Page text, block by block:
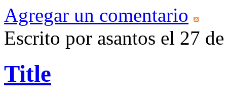
Agregar un comentario
Escrito por asantos el 27
Title